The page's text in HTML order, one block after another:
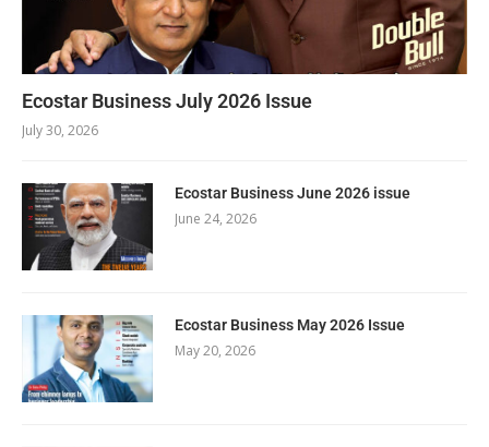
Ecostar Business July 2026 Issue
July 30, 2026
Ecostar Business June 2026 issue
June 24, 2026
Ecostar Business May 2026 Issue
May 20, 2026